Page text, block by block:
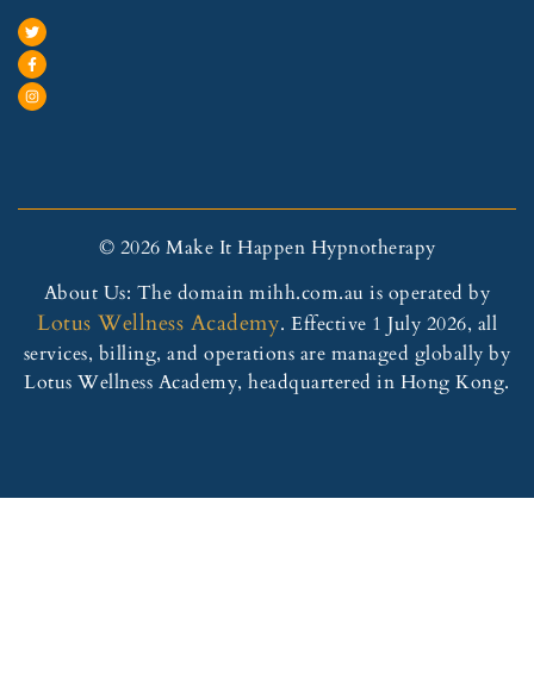
© 2026 Make It Happen Hypnotherapy
About Us: The domain mihh.com.au is operated by
Lotus Wellness Academy. Effective 1 July 2026, all
services, billing, and operations are managed globally by
Lotus Wellness Academy, headquartered in Hong Kong.